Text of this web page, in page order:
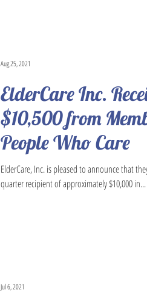
ElderCare Inc.
$10,500 from
People Who Care
ElderCare, Inc. is pleased to announce that
quarter recipient of approximately $10,000 in...
Aug 25, 2021
Jul 6, 2021